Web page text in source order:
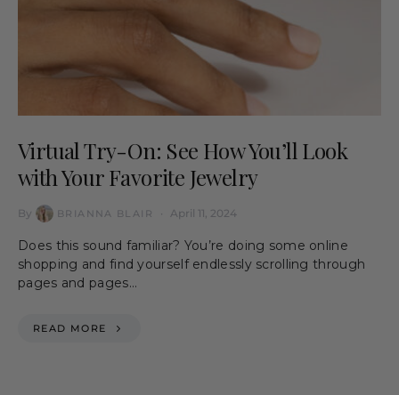
Virtual Try-On: See How You’ll Look
with Your Favorite Jewelry
By BRIANNA BLAIR April 11, 2024
Does this sound familiar? You’re doing some online
shopping and find yourself endlessly scrolling through
pages and pages…
READ MORE